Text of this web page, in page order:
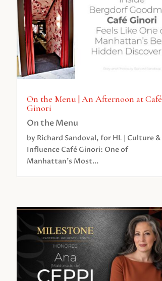
On the Menu | An Afternoon at Café
Ginori
On the Menu
by Richard Sandoval, for HL | Culture &
Influence Café Ginori: One of
Manhattan’s Most...